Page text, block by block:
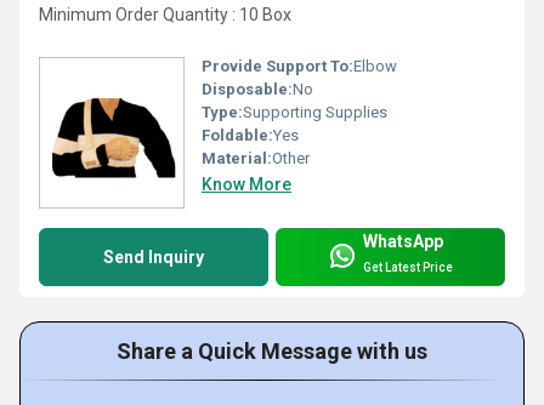
Minimum Order Quantity : 10 Box
Provide Support To:Elbow
Disposable:No
Type:Supporting Supplies
Foldable:Yes
Material:Other
Know More
Send Inquiry
WhatsApp
Get Latest Price
Share a Quick Message with us